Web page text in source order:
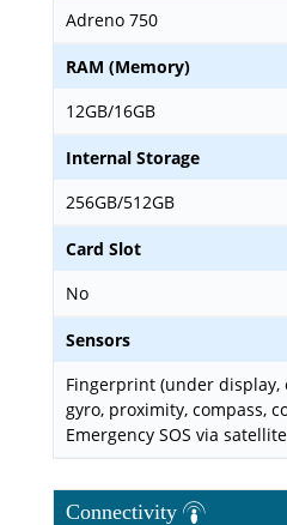
Adreno 750
RAM (Memory)
12GB/16GB
Internal Storage
256GB/512GB
Card Slot
No
Sensors
Fingerprint (under display,
gyro, proximity, compass,
Emergency SOS via
Connectivity